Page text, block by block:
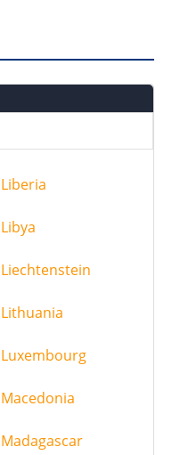
Liberia
Libya
Liechtenstein
Lithuania
Luxembourg
Macedonia
Madagascar